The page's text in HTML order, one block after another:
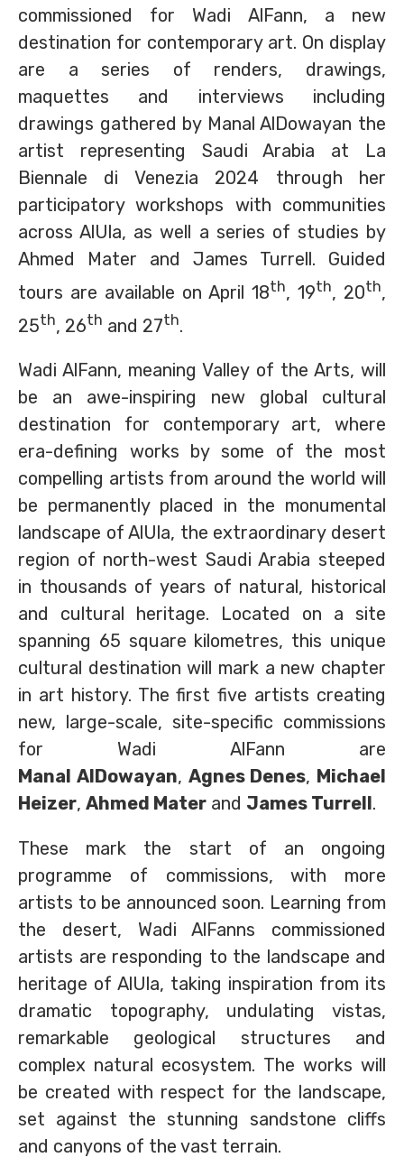
commissioned for Wadi AlFann, a new
destination for contemporary art. On display
are a series of renders, drawings,
maquettes and interviews including
drawings gathered by Manal AlDowayan the
artist representing Saudi Arabia at La
Biennale di Venezia 2024 through her
participatory workshops with communities
across AlUla, as well a series of studies by
Ahmed Mater and James Turrell. Guided
tours are available on April 18th, 19th, 20th,
25th, 26th and 27th.
Wadi AlFann, meaning Valley of the Arts, will
be an awe-inspiring new global cultural
destination for contemporary art, where
era-defining works by some of the most
compelling artists from around the world will
be permanently placed in the monumental
landscape of AlUla, the extraordinary desert
region of north-west Saudi Arabia steeped
in thousands of years of natural, historical
and cultural heritage. Located on a site
spanning 65 square kilometres, this unique
cultural destination will mark a new chapter
in art history. The first five artists creating
new, large-scale, site-specific commissions
for Wadi AlFann are
Manal AlDowayan, Agnes Denes, Michael
Heizer, Ahmed Mater and James Turrell.
These mark the start of an ongoing
programme of commissions, with more
artists to be announced soon. Learning from
the desert, Wadi AlFanns commissioned
artists are responding to the landscape and
heritage of AlUla, taking inspiration from its
dramatic topography, undulating vistas,
remarkable geological structures and
complex natural ecosystem. The works will
be created with respect for the landscape,
set against the stunning sandstone cliffs
and canyons of the vast terrain.